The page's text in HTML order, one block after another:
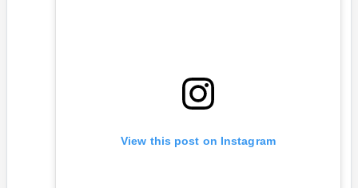
View this post on Instagram